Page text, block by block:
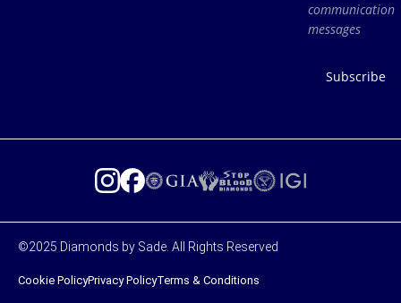
communication
messages
Subscribe
©2025 Diamonds by Sade. All Rights Reserved
Cookie PolicyPrivacy PolicyTerms & Conditions